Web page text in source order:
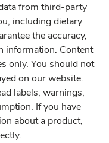
from third-party
including dietary
the accuracy,
information. Content
only. You should not
on our website.
labels, warnings,
If you have
about a product,